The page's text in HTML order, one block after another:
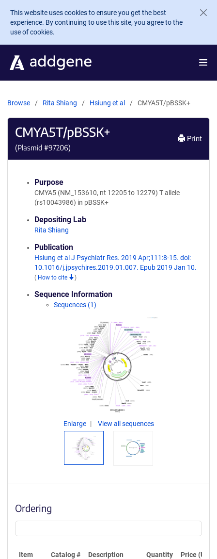
Skip to main content
This website uses cookies to ensure you get the best
experience. By continuing to use this site, you agree to the
use of cookies.
Browse Rita Shiang Hsiung et al CMYA5T/pBSSK+
CMYA5T/pBSSK+
(Plasmid #97206)
Print
Purpose
CMYA5 (NM_153610, nt 12205 to 12279) T allele
(rs10043986) in pBSSK+
Depositing Lab
Rita Shiang
Publication
Hsiung et al J Psychiatr Res. 2019 Apr;111:8-15. doi:
10.1016/j.jpsychires.2019.01.007. Epub 2019 Jan 10.
( How to cite )
Sequence Information
Sequences (1)
Enlarge View all sequences
Ordering
Item Catalog # Description Quantity Price (USD)